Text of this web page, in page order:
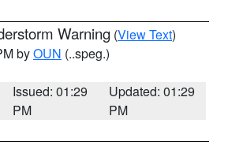
Warning (View Text)
byOUN (..speg.)
Issued: 01:29
PM
Updated: 01:29
PM